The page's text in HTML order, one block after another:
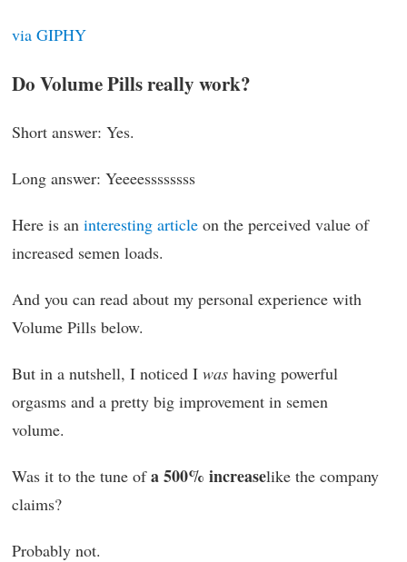
via GIPHY
Do Volume Pills really work?
Short answer: Yes.
Long answer: Yeeeessssssss
Here is an interesting article on the perceived value of
increased semen loads.
And you can read about my personal experience with
Volume Pills below.
But in a nutshell, I noticed I was having powerful
orgasms and a pretty big improvement in semen
volume.
Was it to the tune ofa 500% increaselike the company
claims?
Probably not.